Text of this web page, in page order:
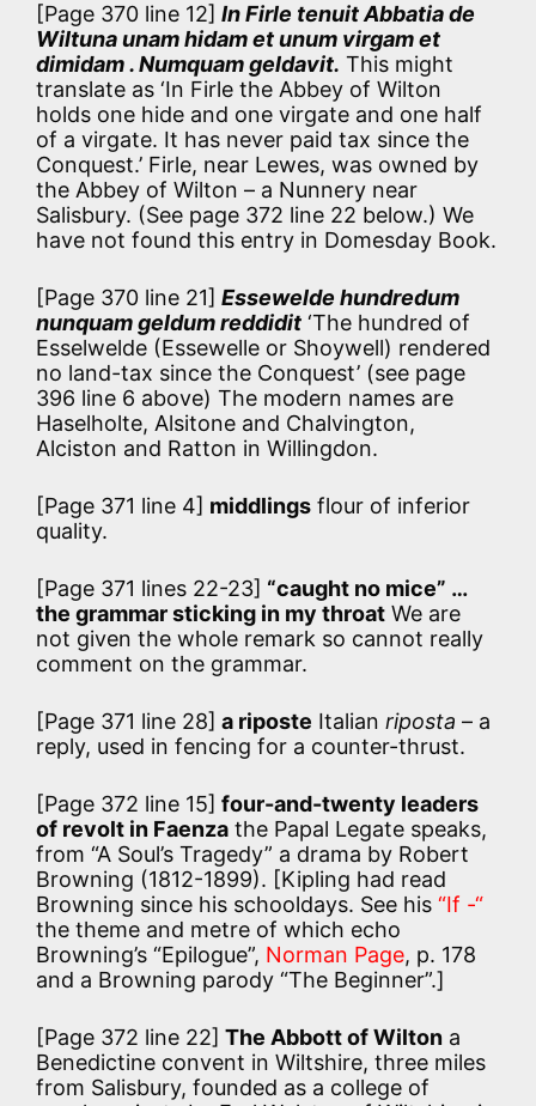
[Page 370 line 12] In Firle tenuit Abbatia de
Wiltuna unam hidam et unum virgam et
dimidam . Numquam geldavit. This might
translate as ‘In Firle the Abbey of Wilton
holds one hide and one virgate and one half
of a virgate. It has never paid tax since the
Conquest.’ Firle, near Lewes, was owned by
the Abbey of Wilton – a Nunnery near
Salisbury. (See page 372 line 22 below.) We
have not found this entry in Domesday Book.
[Page 370 line 21] Essewelde hundredum
nunquam geldum reddidit ‘The hundred of
Esselwelde (Essewelle or Shoywell) rendered
no land-tax since the Conquest’ (see page
396 line 6 above) The modern names are
Haselholte, Alsitone and Chalvington,
Alciston and Ratton in Willingdon.
[Page 371 line 4] middlings flour of inferior
quality.
[Page 371 lines 22-23] “caught no mice” …
the grammar sticking in my throat We are
not given the whole remark so cannot really
comment on the grammar.
[Page 371 line 28] a riposte Italian riposta – a
reply, used in fencing for a counter-thrust.
[Page 372 line 15] four-and-twenty leaders
of revolt in Faenza the Papal Legate speaks,
from “A Soul’s Tragedy” a drama by Robert
Browning (1812-1899). [Kipling had read
Browning since his schooldays. See his “If -“
the theme and metre of which echo
Browning’s “Epilogue”, Norman Page, p. 178
and a Browning parody “The Beginner”.]
[Page 372 line 22] The Abbott of Wilton a
Benedictine convent in Wiltshire, three miles
from Salisbury, founded as a college of